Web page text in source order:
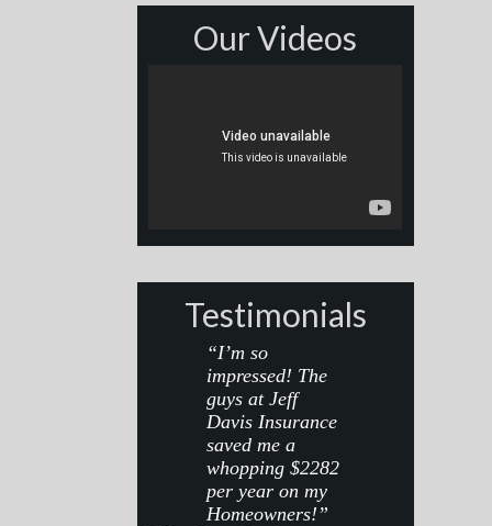
Our Videos
Testimonials
“I’m so
impressed! The
guys at Jeff
Davis Insurance
saved me a
whopping $2282
per year on my
Homeowners!”